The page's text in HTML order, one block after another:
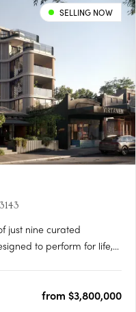
SELLING NOW
just nine curated
to perform for life,
style ensuites, and….
from $3,800,000